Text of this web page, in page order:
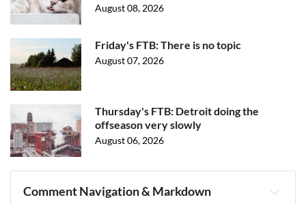
August 08, 2026
Friday's FTB: There is no topic
August 07, 2026
Thursday's FTB: Detroit doing the
offseason very slowly
August 06, 2026
Comment Navigation & Markdown